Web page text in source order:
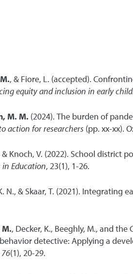
, & Fiore, L. (accepted).
equity and inclusion in early
M. M. (2024). The burden of
action for researchers (pp. xx-xx).
& Knoch, V. (2022). School
in Education, 23(1), 1-26.
N., & Skaar, T. (2021).
, Decker, K., Beeghly, M., and
detective: Applying a
(1), 20-29.